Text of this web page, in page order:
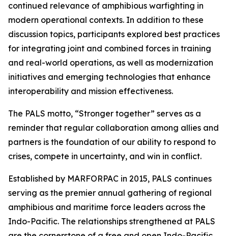
continued relevance of amphibious warfighting in
modern operational contexts. In addition to these
discussion topics, participants explored best practices
for integrating joint and combined forces in training
and real-world operations, as well as modernization
initiatives and emerging technologies that enhance
interoperability and mission effectiveness.
The PALS motto, “Stronger together” serves as a
reminder that regular collaboration among allies and
partners is the foundation of our ability to respond to
crises, compete in uncertainty, and win in conflict.
Established by MARFORPAC in 2015, PALS continues
serving as the premier annual gathering of regional
amphibious and maritime force leaders across the
Indo-Pacific. The relationships strengthened at PALS